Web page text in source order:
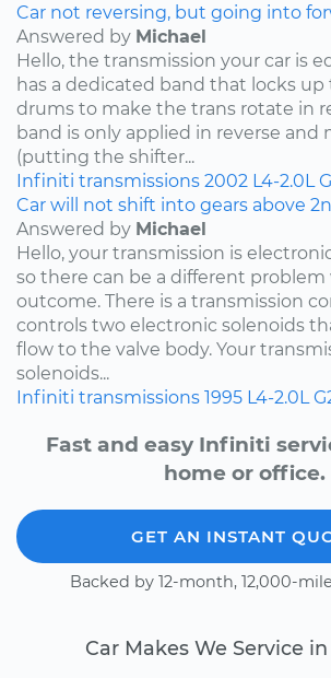
Car not reversing, but going into
Answered by Michael
Hello, the transmission your car is
has a dedicated band that locks up
drums to make the trans rotate in
band is only applied in reverse and
(putting the shifter...
Infiniti transmissions 2002 L4-2.0L
Car will not shift into gears above
Answered by Michael
Hello, your transmission is
so there can be a different
outcome. There is a transmission
controls two electronic solenoids
flow to the valve body. Your
solenoids...
Infiniti transmissions 1995 L4-2.0L
Fast and easy Infiniti
home or office.
GET AN INSTANT
Backed by 12-month, 12,000-
Car Makes We Service